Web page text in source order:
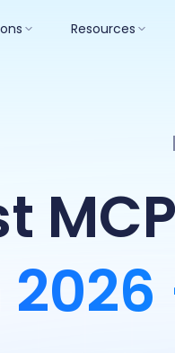
Resources